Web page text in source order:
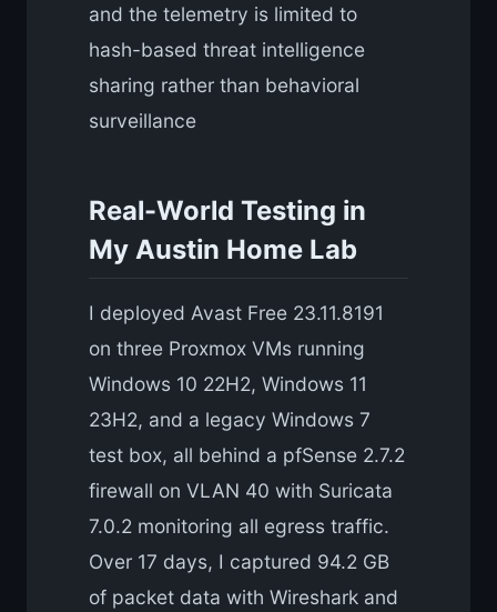
and the telemetry is limited to
hash-based threat intelligence
sharing rather than behavioral
surveillance
Real-World Testing in
My Austin Home Lab
I deployed Avast Free 23.11.8191
on three Proxmox VMs running
Windows 10 22H2, Windows 11
23H2, and a legacy Windows 7
test box, all behind a pfSense 2.7.2
firewall on VLAN 40 with Suricata
7.0.2 monitoring all egress traffic.
Over 17 days, I captured 94.2 GB
of packet data with Wireshark and